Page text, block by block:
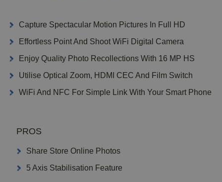
Capture Spectacular Motion Pictures In Full HD
Effortless Point And Shoot WiFi Digital Camera
Enjoy Quality Photo Recollections With 16 MP HS
Utilise Optical Zoom, HDMI CEC And Film Switch
WiFi And NFC For Simple Link With Your Smart Phone
PROS
Share Store Online Photos
5 Axis Stabilisation Feature